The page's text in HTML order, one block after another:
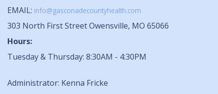
EMAIL: info@gasconadecountyhealth.com
303 North First Street Owensville, MO 65066
Hours:
Tuesday & Thursday: 8:30AM - 4:30PM
Administrator: Kenna Fricke